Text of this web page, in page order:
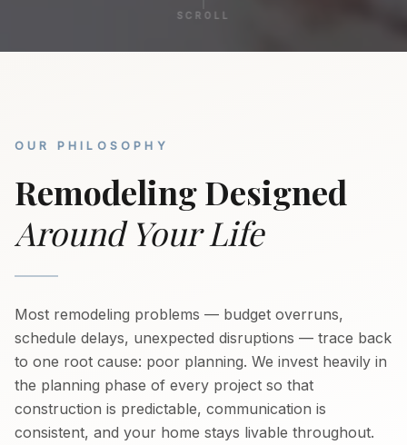
SCROLL
OUR PHILOSOPHY
Remodeling Designed
Around Your Life
Most remodeling problems — budget overruns,
schedule delays, unexpected disruptions — trace back
to one root cause: poor planning. We invest heavily in
the planning phase of every project so that
construction is predictable, communication is
consistent, and your home stays livable throughout.